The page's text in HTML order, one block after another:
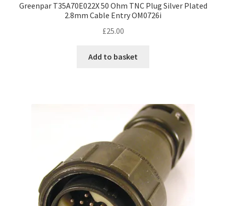
Greenpar T35A70E022X 50 Ohm TNC Plug Silver Plated
2.8mm Cable Entry OM0726i
£25.00
Add to basket